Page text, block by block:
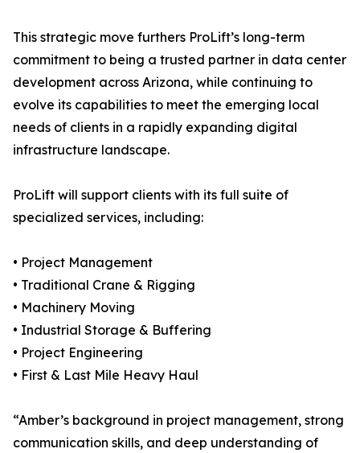
This strategic move furthers ProLift’s long-term
commitment to being a trusted partner in data center
development across Arizona, while continuing to
evolve its capabilities to meet the emerging local
needs of clients in a rapidly expanding digital
infrastructure landscape.
ProLift will support clients with its full suite of
specialized services, including:
• Project Management
• Traditional Crane & Rigging
• Machinery Moving
• Industrial Storage & Buffering
• Project Engineering
• First & Last Mile Heavy Haul
“Amber’s background in project management, strong
communication skills, and deep understanding of